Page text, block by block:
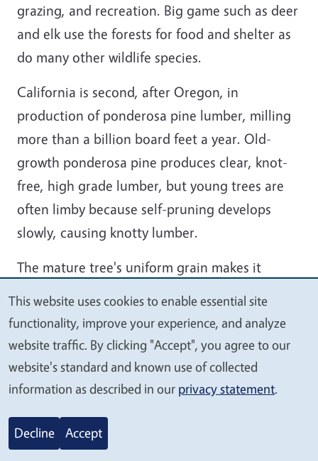
grazing, and recreation. Big game such as deer
and elk use the forests for food and shelter as
do many other wildlife species.
California is second, after Oregon, in
production of ponderosa pine lumber, milling
more than a billion board feet a year. Old-
growth ponderosa pine produces clear, knot-
free, high grade lumber, but young trees are
often limby because self-pruning develops
slowly, causing knotty lumber.
The mature tree's uniform grain makes it
strength is important. The wood does not
shrink and swell much after processing, making
it valuable for close fitting joints in
applications such as molding, doors, window
other wood work. It is also used in home
construction for framing, floor and roof
We
value
your
privacy
This website uses cookies to enable essential site
functionality, improve your experience, and analyze
website traffic. By clicking "Accept", you agree to our
website's standard and known use of collected
information as described in our privacy statement.
Decline Accept